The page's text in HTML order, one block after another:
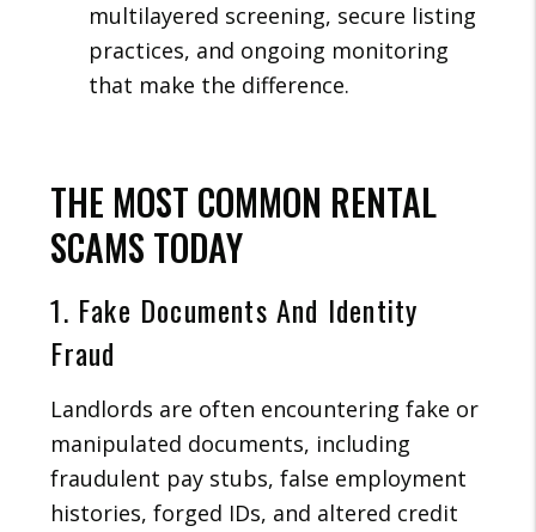
multilayered screening, secure listing
practices, and ongoing monitoring
that make the difference.
THE MOST COMMON RENTAL
SCAMS TODAY
1. Fake Documents And Identity
Fraud
Landlords are often encountering fake or
manipulated documents, including
fraudulent pay stubs, false employment
histories, forged IDs, and altered credit